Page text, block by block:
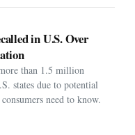
in U.S. Over
than 1.5 million
states due to potential
need to know.